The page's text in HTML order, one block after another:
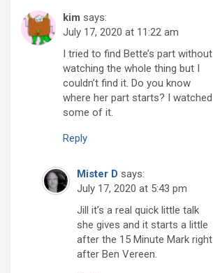
kim says:
July 17, 2020 at 11:22 am
I tried to find Bette’s part without
watching the whole thing but I
couldn’t find it. Do you know
where her part starts? I watched
some of it.
Reply
Mister D says:
July 17, 2020 at 5:43 pm
Jill it’s a real quick little talk
she gives and it starts a little
after the 15 Minute Mark right
after Ben Vereen.